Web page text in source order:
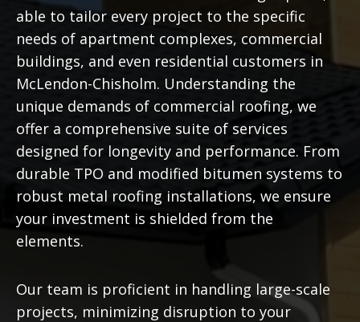
able to tailor every project to the specific
needs of apartment complexes, commercial
buildings, and even residential customers in
McLendon-Chisholm. Understanding the
unique demands of commercial roofing, we
offer a comprehensive suite of services
designed for longevity and performance. From
durable TPO and modified bitumen systems to
robust metal roofing installations, we ensure
your investment is shielded from the
elements.
Our team is proficient in handling large-scale
projects, minimizing disruption to your